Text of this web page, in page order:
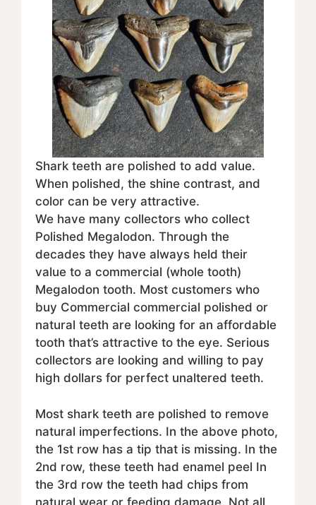
Shark teeth are polished to add value.
When polished, the shine contrast, and
color can be very attractive.
We have many collectors who collect
Polished Megalodon. Through the
decades they have always held their
value to a commercial (whole tooth)
Megalodon tooth. Most customers who
buy Commercial commercial polished or
natural teeth are looking for an affordable
tooth that’s attractive to the eye. Serious
collectors are looking and willing to pay
high dollars for perfect unaltered teeth.
Most shark teeth are polished to remove
natural imperfections. In the above photo,
the 1st row has a tip that is missing. In the
2nd row, these teeth had enamel peel In
the 3rd row the teeth had chips from
natural wear or feeding damage. Not all